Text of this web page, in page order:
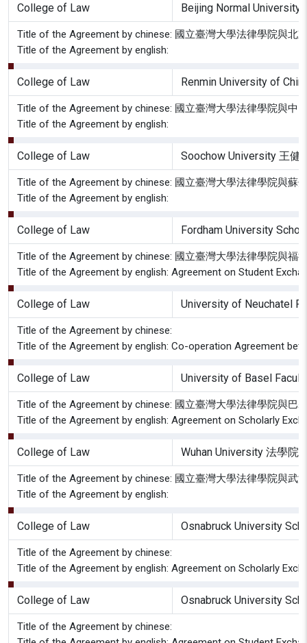
College of Law Beijing Normal
Title of the Agreement by chinese: 國立臺灣大學法律學院與
Title of the Agreement by english:
College of Law Renmin University of
Title of the Agreement by chinese: 國立臺灣大學法律學院與中
Title of the Agreement by english:
College of Law Soochow University 王健
Title of the Agreement by chinese: 國立臺灣大學法律學院與蘇
Title of the Agreement by english:
College of Law Fordham University
Title of the Agreement by chinese: 國立臺灣大學法律學院與福
Title of the Agreement by english: Agreement on Student
College of Law University of Neuchatel
Title of the Agreement by chinese:
Title of the Agreement by english: Co-operation Agreement
College of Law University of Basel
Title of the Agreement by chinese: 國立臺灣大學法律學院與巴
Title of the Agreement by english: Agreement on Scholarly
College of Law Wuhan University 法學院
Title of the Agreement by chinese: 國立臺灣大學法律學院與武
Title of the Agreement by english:
College of Law Osnabruck University
Title of the Agreement by chinese:
Title of the Agreement by english: Agreement on Scholarly
College of Law Osnabruck University
Title of the Agreement by chinese: